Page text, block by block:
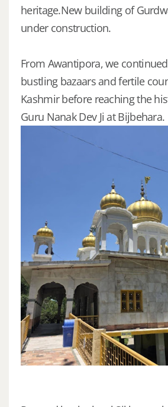
heritage.New building of
under construction.
From Awantipora, we
bustling bazaars and fertile
Kashmir before reaching the
Guru Nanak Dev Ji at Bijbehara.